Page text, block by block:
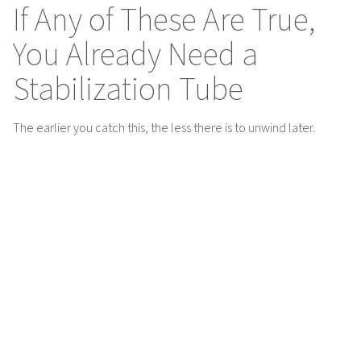
If Any of These Are True,
You Already Need a
Stabilization Tube
The earlier you catch this, the less there is to unwind later.